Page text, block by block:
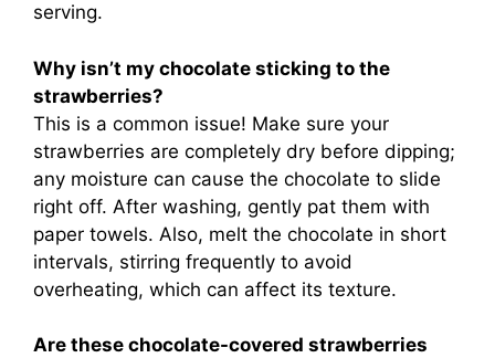
serving.
Why isn’t my chocolate sticking to the
strawberries?
This is a common issue! Make sure your
strawberries are completely dry before dipping;
any moisture can cause the chocolate to slide
right off. After washing, gently pat them with
paper towels. Also, melt the chocolate in short
intervals, stirring frequently to avoid
overheating, which can affect its texture.
Are these chocolate-covered strawberries